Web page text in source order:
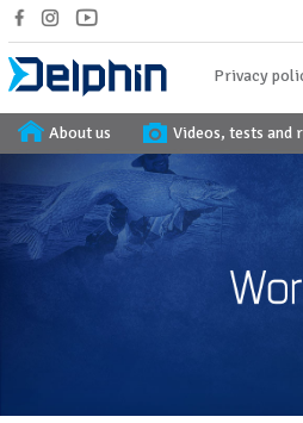
Privacy
About us Videos, tests and